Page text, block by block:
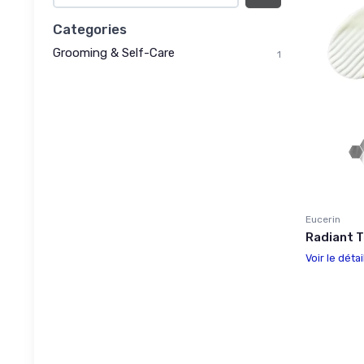
Categories
Grooming & Self-Care 1
Eucerin
Radiant
Voir le détail